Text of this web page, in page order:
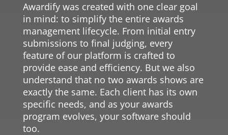
Awardify was created with one clear goal
in mind: to simplify the entire awards
management lifecycle. From initial entry
submissions to final judging, every
feature of our platform is crafted to
provide ease and efficiency. But we also
understand that no two awards shows are
exactly the same. Each client has its own
specific needs, and as your awards
program evolves, your software should
too.